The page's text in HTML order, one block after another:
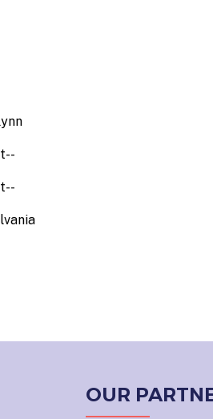
OUR